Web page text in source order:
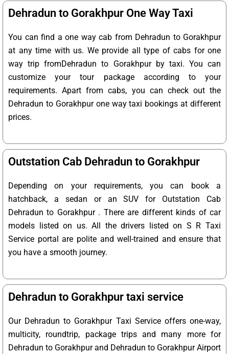
Dehradun to Gorakhpur One Way Taxi
You can find a one way cab from Dehradun to Gorakhpur
at any time with us. We provide all type of cabs for one
way trip fromDehradun to Gorakhpur by taxi. You can
customize your tour package according to your
requirements. Apart from cabs, you can check out the
Dehradun to Gorakhpur one way taxi bookings at different
prices.
Outstation Cab Dehradun to Gorakhpur
Depending on your requirements, you can book a
hatchback, a sedan or an SUV for Outstation Cab
Dehradun to Gorakhpur . There are different kinds of car
models listed on us. All the drivers listed on S R Taxi
Service portal are polite and well-trained and ensure that
you have a smooth journey.
Dehradun to Gorakhpur taxi service
Our Dehradun to Gorakhpur Taxi Service offers one-way,
multicity, roundtrip, package trips and many more for
Dehradun to Gorakhpur and Dehradun to Gorakhpur Airport